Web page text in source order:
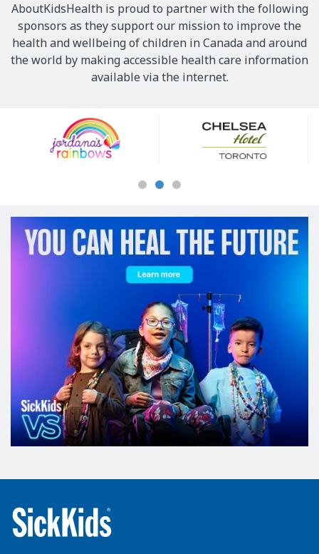
AboutKidsHealth is proud to partner with the following
sponsors as they support our mission to improve the
health and wellbeing of children in Canada and around
the world by making accessible health care information
available via the internet.
Sponsors